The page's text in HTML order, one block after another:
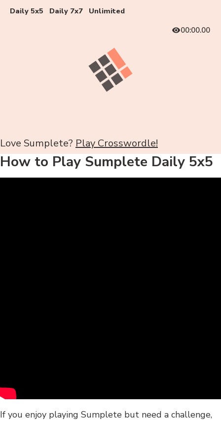
Daily 5x5 Daily 7x7
Unlimited
00:00.00
Love Sumplete? Play Crosswordle!
How to Play Sumplete Daily 5x5
If you enjoy playing Sumplete but need a challenge,